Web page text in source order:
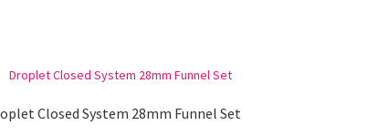
Closed System 28mm Funnel Set